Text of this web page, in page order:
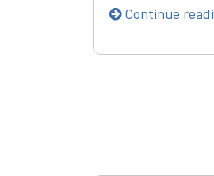
Continue